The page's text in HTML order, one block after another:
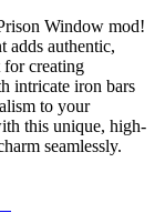
Window mod!
adds authentic,
creating
intricate iron bars
to your
this unique, high-
seamlessly.